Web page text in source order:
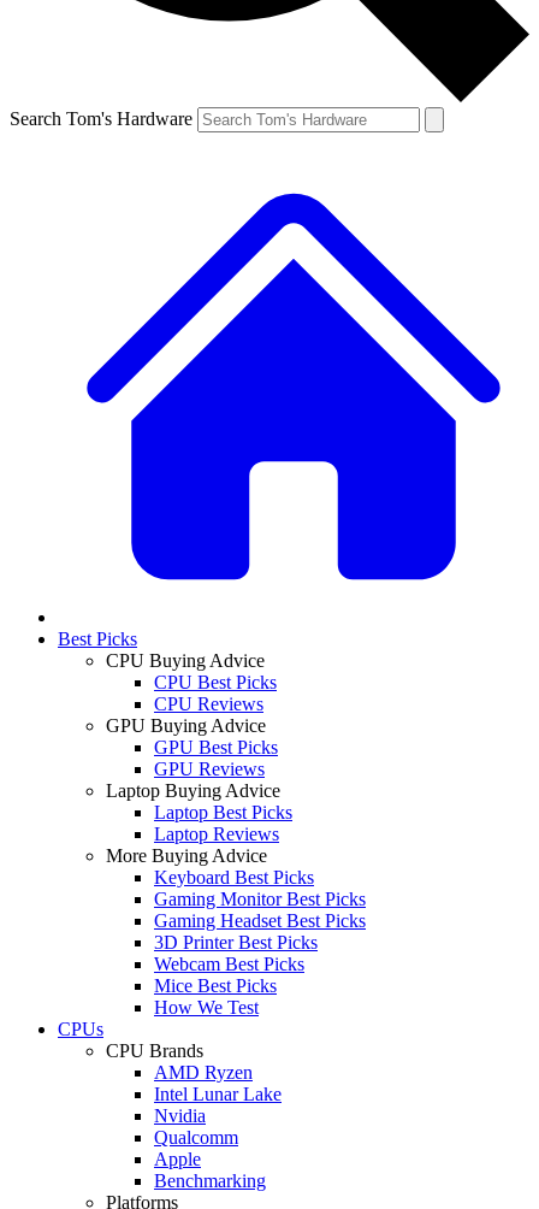
Search Tom's Hardware
Best Picks
CPU Buying Advice
CPU Best Picks
CPU Reviews
GPU Buying Advice
GPU Best Picks
GPU Reviews
Laptop Buying Advice
Laptop Best Picks
Laptop Reviews
More Buying Advice
Keyboard Best Picks
Gaming Monitor Best Picks
Gaming Headset Best Picks
3D Printer Best Picks
Webcam Best Picks
Mice Best Picks
How We Test
CPUs
CPU Brands
AMD Ryzen
Intel Lunar Lake
Nvidia
Qualcomm
Apple
Benchmarking
Platforms